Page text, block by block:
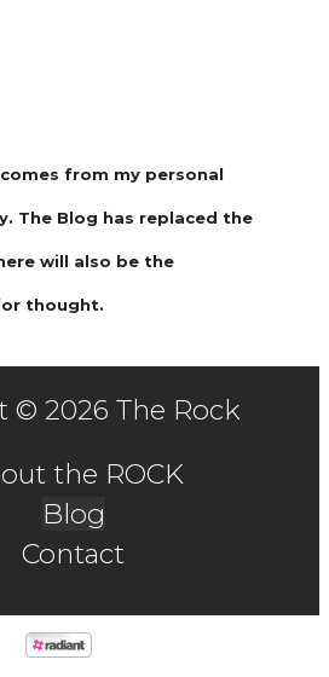
from my personal
The Blog has replaced the
will also be the
thought.
© 2026 The Rock
the ROCK
Blog
Contact